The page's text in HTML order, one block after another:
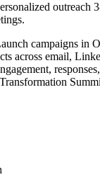
outreach
campaigns in
across email,